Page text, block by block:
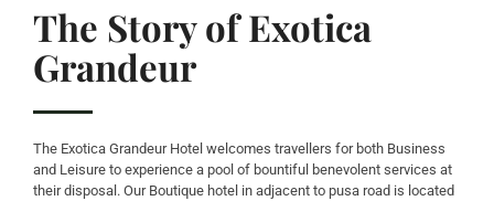
The Story of Exotica
Grandeur
The Exotica Grandeur Hotel welcomes travellers for both Business
and Leisure to experience a pool of bountiful benevolent services at
their disposal. Our Boutique hotel in adjacent to pusa road is located